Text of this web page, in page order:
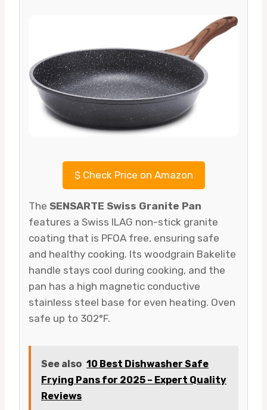
$Check Price on Amazon
The SENSARTE Swiss Granite Pan
features a Swiss ILAG non-stick granite
coating that is PFOA free, ensuring safe
and healthy cooking. Its woodgrain Bakelite
handle stays cool during cooking, and the
pan has a high magnetic conductive
stainless steel base for even heating. Oven
safe up to 302°F.
See also 10 Best Dishwasher Safe
Frying Pans for 2025 – Expert Quality
Reviews